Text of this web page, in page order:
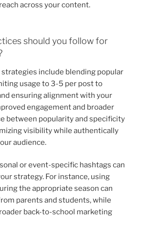
across your content.
should you follow for
include blending popular
usage to 3-5 per post to
ensuring alignment with your
engagement and broader
between popularity and specificity
visibility while authentically
audience.
or event-specific hashtags can
strategy. For instance, using
the appropriate season can
parents and students, while
back-to-school marketing